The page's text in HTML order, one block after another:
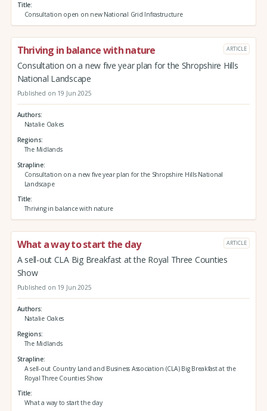
Title
Consultation open on new National Grid Infrastructure
Thriving in balance with nature ARTICLE
Consultation on a new five year plan for the Shropshire Hills
National Landscape
Published on 19 Jun 2025
Authors
Natalie Oakes
Regions
The Midlands
Strapline
Consultation on a new five year plan for the Shropshire Hills National
Landscape
Title
Thriving in balance with nature
What a way to start the day ARTICLE
A sell-out CLA Big Breakfast at the Royal Three Counties
Show
Published on 19 Jun 2025
Authors
Natalie Oakes
Regions
The Midlands
Strapline
A sell-out Country Land and Business Association (CLA) Big Breakfast at the
Royal Three Counties Show
Title
What a way to start the day